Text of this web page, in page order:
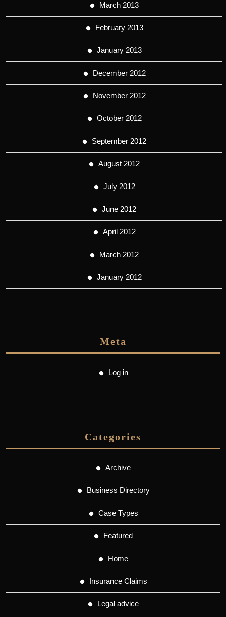
March 2013
February 2013
January 2013
December 2012
November 2012
October 2012
September 2012
August 2012
July 2012
June 2012
April 2012
March 2012
January 2012
Meta
Log in
Categories
Archive
Business Directory
Case Types
Featured
Home
Insurance Claims
Legal advice